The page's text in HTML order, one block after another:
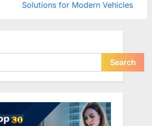
Solutions for Modern Vehicles
Search